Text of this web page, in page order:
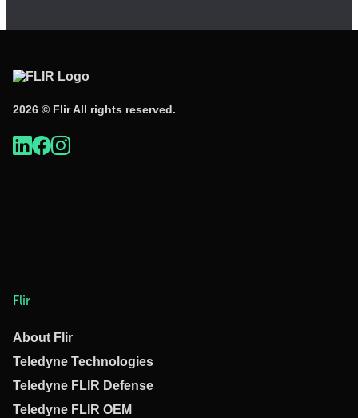
2026 © Flir All rights reserved.
Flir
About Flir
Teledyne Technologies
Teledyne FLIR Defense
Teledyne FLIR OEM